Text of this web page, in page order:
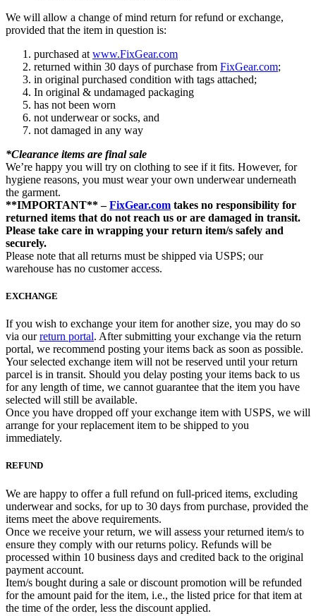
We will allow a change of mind return for refund or exchange,
provided that the item in question is:
purchased at www.FixGear.com
returned within 30 days of purchase from FixGear.com;
in original purchased condition with tags attached;
In original & undamaged packaging
has not been worn
not underwear or socks, and
not damaged in any way
*Clearance items are final sale
We’re happy you will try on clothing to see if it fits. However, for
hygiene reasons, you must wear your own underwear underneath
the garment.
**IMPORTANT** –FixGear.com takes no responsibility for
returned items that do not reach us or are damaged in transit.
Please take care in wrapping your return item/s safely and
securely.
Please note that all returns must be shipped via USPS; our
warehouse has no customer access.
EXCHANGE
If you wish to exchange your item for another size, you may do so
via ourreturn portal. After submitting your exchange via the return
portal, we recommend posting your items back as soon as possible.
Your selected exchange item will not be reserved until your return
parcel is in transit. Should you delay posting your items back to us
for any length of time, we cannot guarantee that the item you have
selected will still be available.
Once you have dropped off your exchange item with USPS, we will
arrange for your replacement item to be shipped to you
immediately.
REFUND
We are happy to offer a full refund on full-priced items, excluding
underwear and socks, for up to 30 days from purchase, provided the
items meet the above requirements.
Once we receive your return, we will assess your returned item/s to
ensure they comply with our returns policy. Refunds will be
processed within 10 business days and credited back to the original
payment account.
Item/s bought during a sale or discount promotion will be refunded
for the amount paid for the item, i.e., the listed price for that item at
the time of the order, less the discount applied.